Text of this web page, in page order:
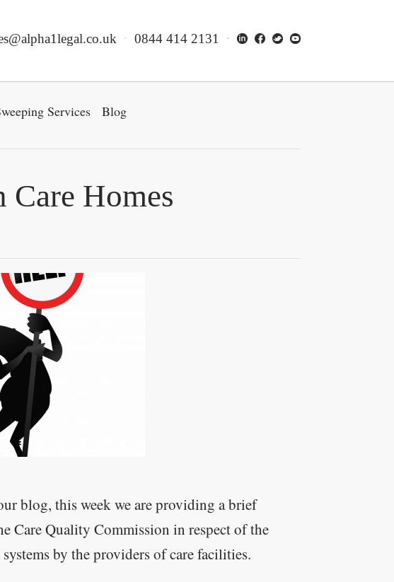
0844 414 2131
Services Blog
Homes
blog, this week we are providing a brief
Care Quality Commission in respect of the
by the providers of care facilities.